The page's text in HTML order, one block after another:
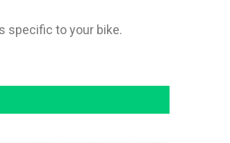
specific to your bike.